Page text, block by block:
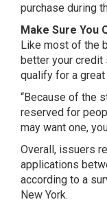
purchase during
Make Sure You
Like most of the
better your credit
qualify for a
“Because of the
reserved for
may want one,
Overall, issuers
applications
according to a
New York.